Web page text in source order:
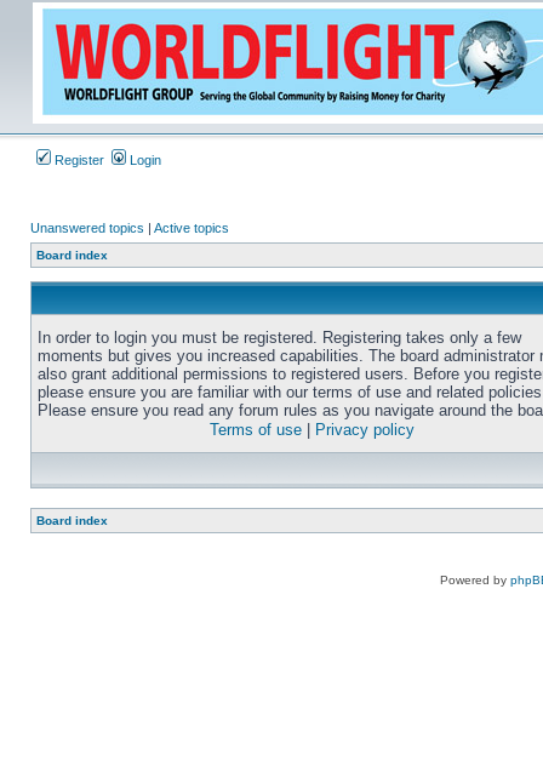
Register Login
Unanswered topics | Active topics
Board index
In order to login you must be registered. Registering takes only a few
moments but gives you increased capabilities. The board administrator
also grant additional permissions to registered users. Before you
please ensure you are familiar with our terms of use and related
Please ensure you read any forum rules as you navigate around the
Terms of use
Privacy policy
Board index
Powered by